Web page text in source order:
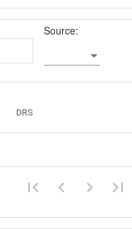
Source:
DRS